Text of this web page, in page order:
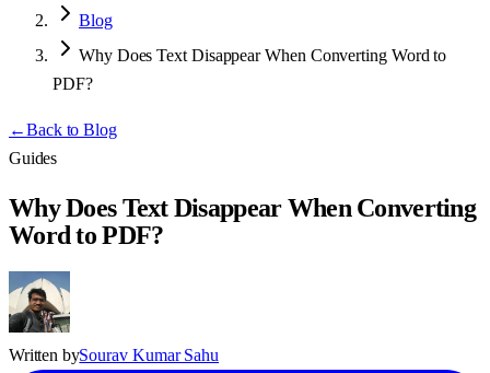
Blog
Why Does Text Disappear When Converting Word to
PDF?
←Back to Blog
Guides
Why Does Text Disappear When Converting
Word to PDF?
Written bySourav Kumar Sahu